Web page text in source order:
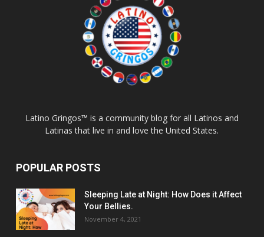
Latino Gringos™ is a community blog for all Latinos and
Latinas that live in and love the United States.
POPULAR POSTS
Sleeping Late at Night: How Does it Affect
Your Bellies.
November 4, 2021